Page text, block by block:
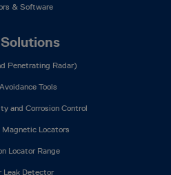
& Software
Penetrating Radar)
Tools
and Corrosion Control
Locators
Locator Range
Leak Detector